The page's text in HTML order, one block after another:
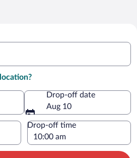
Drop-off date
Aug 10
Drop-off time